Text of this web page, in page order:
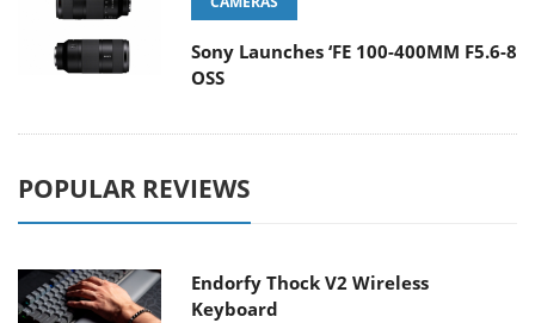
Sony Launches ‘FE 100-400MM F5.6-8
OSS
POPULAR REVIEWS
Endorfy Thock V2 Wireless
Keyboard